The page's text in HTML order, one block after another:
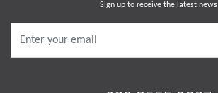
Sign up to receive the latest news